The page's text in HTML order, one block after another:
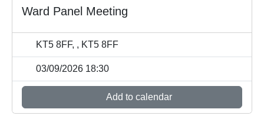
Ward Panel Meeting
KT5 8FF, , KT5 8FF
03/09/2026 18:30
Add to calendar